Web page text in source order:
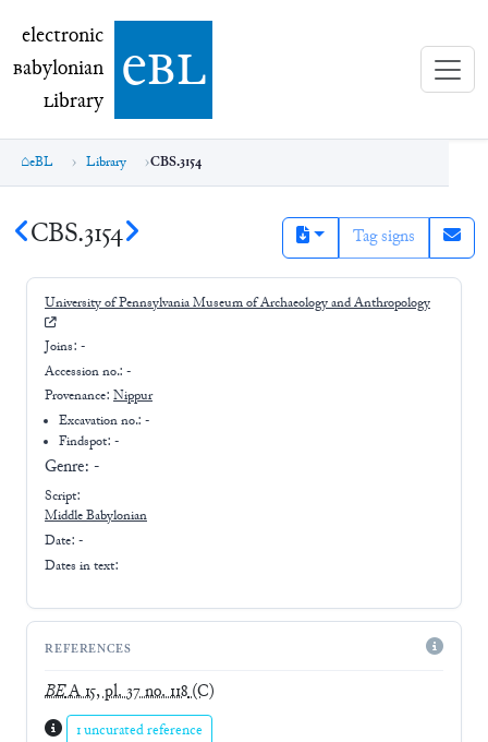
electronic Babylonian Library (eBL)
electronic
Babylonian
Library ebl
eBL Library CBS.3154
CBS.3154 Tag signs
University of Pennsylvania Museum of Archaeology and Anthropology
Joins: -
Accession no.: -
Provenance: Nippur
Excavation no.:-
Findspot: -
Genre: -
Script:
Middle Babylonian
Date: -
Dates in text:
REFERENCES
BEA 15, pl. 37 no. 118(C)
1 uncurated reference